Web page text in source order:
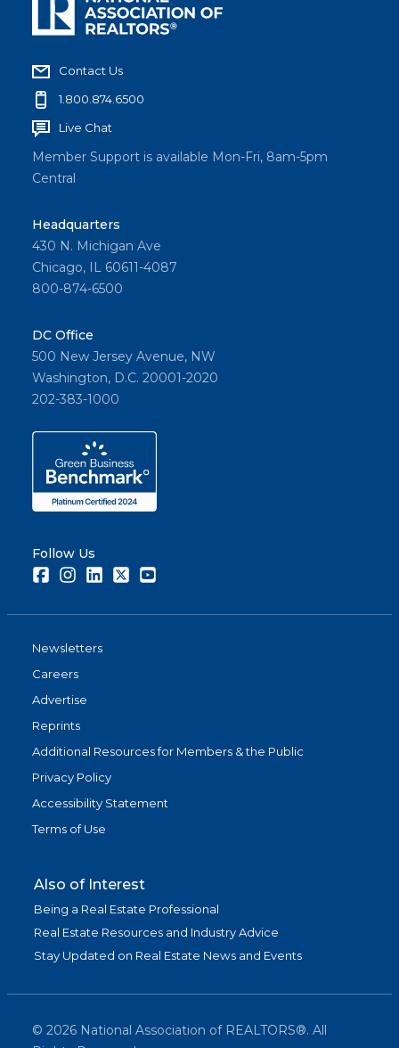
Contact Us
1.800.874.6500
Live Chat
Member Support is available Mon-Fri, 8am-5pm
Central
Headquarters
430 N. Michigan Ave
Chicago, IL 60611-4087
800-874-6500
DC Office
500 New Jersey Avenue, NW
Washington, D.C. 20001-2020
202-383-1000
Follow Us
FacebookInstagramLinkedInTwitter
Newsletters
Careers
Advertise
Reprints
Additional Resources for Members & the Public
Privacy Policy
Accessibility Statement
Terms of Use
Also of Interest
Being a Real Estate Professional
Real Estate Resources and Industry Advice
Stay Updated on Real Estate News and Events
© 2026 National Association of REALTORS®. All